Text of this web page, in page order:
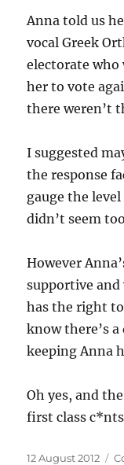
Anna told us
vocal Greek
electorate who
her to vote
there weren’t
I suggested
the response
gauge the
didn’t seem
However
supportive and
has the right
know there’s
keeping Anna
Oh yes, and
first class
Posted
12 August 2012